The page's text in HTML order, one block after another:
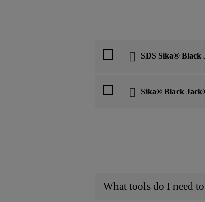
SDS Sika® Black
Sika® Black
What tools do I need